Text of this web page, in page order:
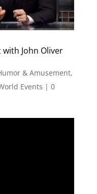
with John Oliver
& Amusement,
Events | 0